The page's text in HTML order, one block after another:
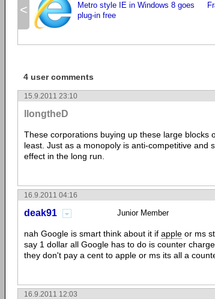
<
Metro style IE in Windows 8 goes
plug-in free
4 user comments
15.9.2011 23:10
llongtheD
These corporations buying up these large blocks
least. Just as a monopoly is anti-competitive and
effect in the long run.
16.9.2011 04:16
deak91 Junior Member
nah Google is smart think about it if apple or ms
say 1 dollar all Google has to do is counter
they don't pay a cent to apple or ms its all a
16.9.2011 12:03